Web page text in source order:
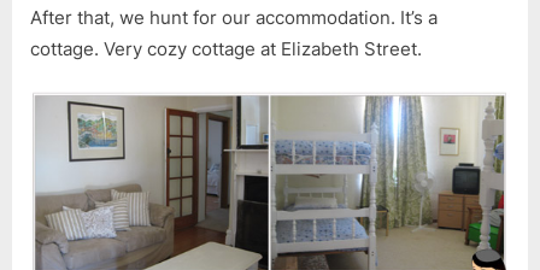
After that, we hunt for our accommodation. It’s a
cottage. Very cozy cottage at Elizabeth Street.